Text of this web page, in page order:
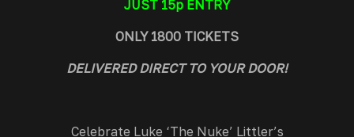
JUST 15p ENTRY
ONLY 1800 TICKETS
DELIVERED DIRECT TO YOUR DOOR!
Celebrate Luke ‘The Nuke’ Littler’s